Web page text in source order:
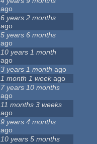
ago
6 years 2 months
ago
5 years 6 months
ago
10 years 1 month
ago
3 years 1 month ago
1 month 1 weekago
7 years 10 months
ago
11 months 3 weeks
ago
9 years 4 months
ago
10 years 5 months